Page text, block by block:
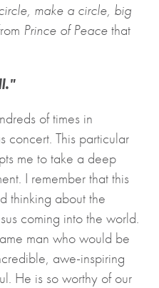
make a circle, big
Prince of Peacethat
of times in
concert. This particular
me to take a deep
I remember that this
thinking about the
coming into the world.
man who would be
awe-inspiring
He is so worthy of our